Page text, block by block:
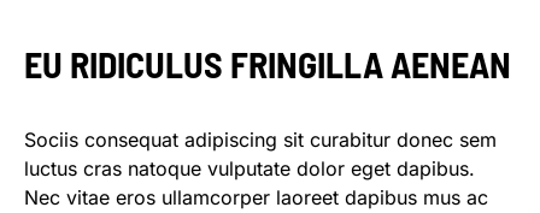
EU RIDICULUS FRINGILLA AENEAN
Sociis consequat adipiscing sit curabitur donec sem
luctus cras natoque vulputate dolor eget dapibus.
Nec vitae eros ullamcorper laoreet dapibus mus ac